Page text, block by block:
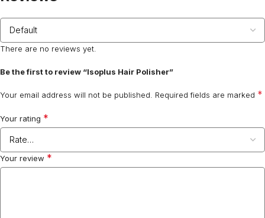
There are no reviews yet.
Be the first to review “Isoplus Hair Polisher”
Your email address will not be published. Required fields are marked *
Your rating *
Your review *